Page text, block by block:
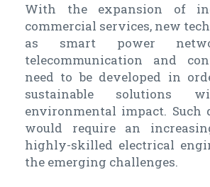
With the expansion of
commercial services, new
as smart power
telecommunication and
need to be developed in
sustainable solutions
environmental impact. Such
would require an
highly-skilled electrical
the emerging challenges.